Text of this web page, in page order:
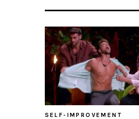
SELF-IMPROVEMENT